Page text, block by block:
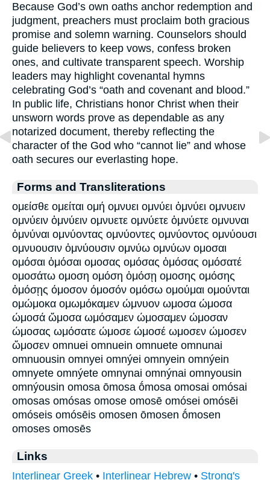
Because God’s own oaths anchor redemption and
judgment, preachers must proclaim both gracious
promise and solemn warning. Counselors should
guide believers to keep vows, confess broken
ones, and cultivate transparent speech. Worship
leaders may highlight covenantal hymns
celebrating God’s “oath and covenant and blood.”
In public life, Christians honor Christ when their
unsworn words prove as dependable as any
notarized document, thereby reflecting the
character of the God who “cannot lie” and whose
oath secures our everlasting hope.
Forms and Transliterations
ομείσθε ομείται ομή ομνυει ομνύει ὀμνύει ομνυειν
ομνύειν ὀμνύειν ομνυετε ομνύετε ὀμνύετε ομνυναι
ὀμνύναι ομνύοντας ομνύοντες ομνύοντος ομνύουσι
ομνυουσιν ὀμνύουσιν ομνύω ομνύων ομοσαι
ομόσαι ὀμόσαι ομοσας ομόσας ὀμόσας ομόσατέ
ομοσάτω ομοση ομόση ὀμόσῃ ομοσης ομόσης
ὀμόσῃς όμοσον όμοσόν ομόσω ομούμαι ομούνται
ομώμοκα ομωμόκαμεν ώμνυον ωμοσα ώμοσα
ώμοσά ὤμοσα ωμόσαμεν ώμοσαμεν ώμοσαν
ώμοσας ωμόσατε ώμοσε ώμοσέ ωμοσεν ώμοσεν
ὤμοσεν omnuei omnuein omnuete omnunai
omnuousin omnyei omnýei omnyein omnýein
omnyete omnýete omnynai omnýnai omnyousin
omnýousin omosa ōmosa ṓmosa omosai omósai
omosas omósas omose omosē omósei omósēi
omóseis omósēis omosen ōmosen ṓmosen
omoses omosēs
Links
Interlinear Greek • Interlinear Hebrew • Strong's